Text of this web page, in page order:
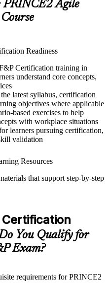
PRINCE2 Agile
Readiness
Certification training in
understand core concepts,
latest syllabus, certification
objectives where applicable
based exercises to help
with workplace situations
learners pursuing certification,
validation
Resources
that support step-by-step
exercises, and knowledge
quizzes, or mock assessments
as templates, case studies,
depending on the course
Certification
You Qualify for
Exam?
requirements for PRINCE2